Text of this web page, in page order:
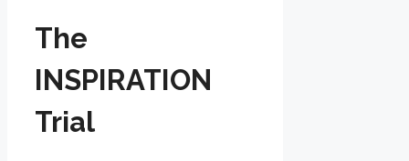
The
INSPIRATION
Trial